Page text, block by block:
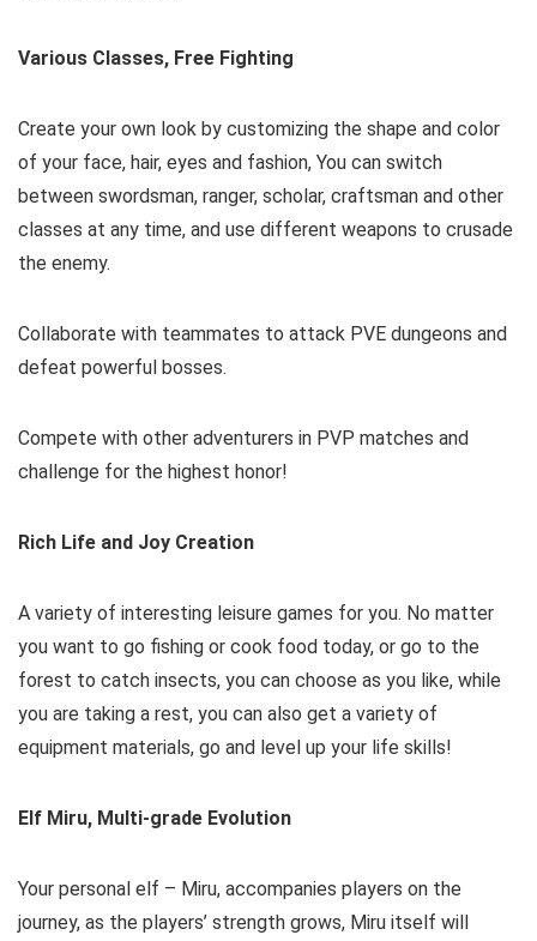
Various Classes, Free Fighting
Create your own look by customizing the shape and color
of your face, hair, eyes and fashion, You can switch
between swordsman, ranger, scholar, craftsman and other
classes at any time, and use different weapons to crusade
the enemy.
Collaborate with teammates to attack PVE dungeons and
defeat powerful bosses.
Compete with other adventurers in PVP matches and
challenge for the highest honor!
Rich Life and Joy Creation
A variety of interesting leisure games for you. No matter
you want to go fishing or cook food today, or go to the
forest to catch insects, you can choose as you like, while
you are taking a rest, you can also get a variety of
equipment materials, go and level up your life skills!
Elf Miru, Multi-grade Evolution
Your personal elf – Miru, accompanies players on the
journey, as the players’ strength grows, Miru itself will